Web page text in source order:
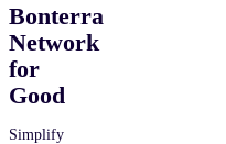
Bonterra
Network
for
Good
Simplify